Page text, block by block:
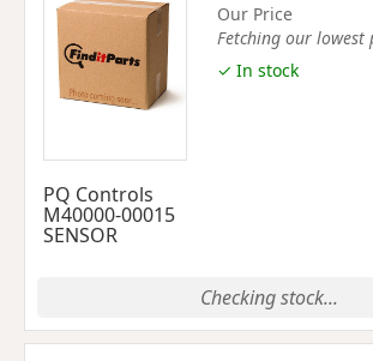
PQ Controls
M40000-00015
SENSOR
Our Price
Fetching our lowest
✓ In stock
Checking stock...